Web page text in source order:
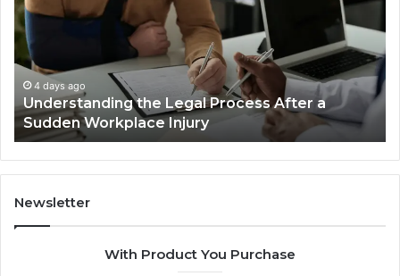
Process
After
Sudden
Workplace
Injury
4 days ago
Understanding the Legal Process After a
Sudden Workplace Injury
Newsletter
With Product You Purchase